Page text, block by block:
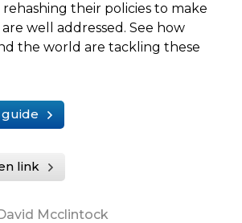
their policies to make
well addressed. See how
the world are tackling these
link
Mcclintock